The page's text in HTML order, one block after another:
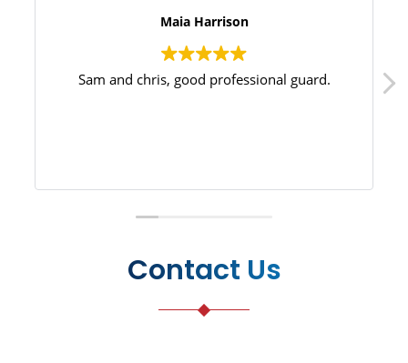
Maia Harrison
Sam and chris, good professional guard.
Contact Us